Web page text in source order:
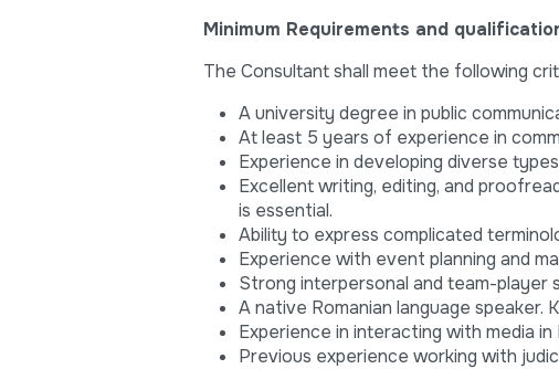
Minimum Requirements and
The Consultant shall meet the following
A university degree in public
At least 5 years of experience in
Experience in developing diverse
Excellent writing, editing, and
is essential.
Ability to express complicated
Experience with event planning and
Strong interpersonal and team-player
A native Romanian language speaker.
Experience in interacting with media
Previous experience working with